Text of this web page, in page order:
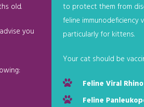
old.
you
to protect them from
feline immunodeficiency
particularly for kittens.
Your cat should be
Feline Viral
Feline